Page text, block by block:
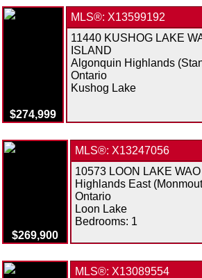
$274,999
MLS®: X13599192
11440 KUSHOG LAKE
ISLAND
Algonquin Highlands
Ontario
Kushog Lake
$269,900
MLS®: X13247056
10573 LOON LAKE WAO
Highlands East
Ontario
Loon Lake
Bedrooms: 1
MLS®: X13089554